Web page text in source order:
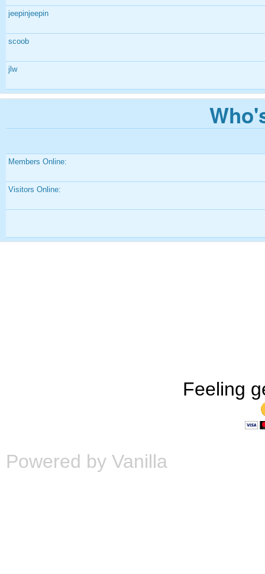
jeepinjeepin
scoob
jlw
Members Online:
Visitors Online:
Feeling
Powered by Vanilla